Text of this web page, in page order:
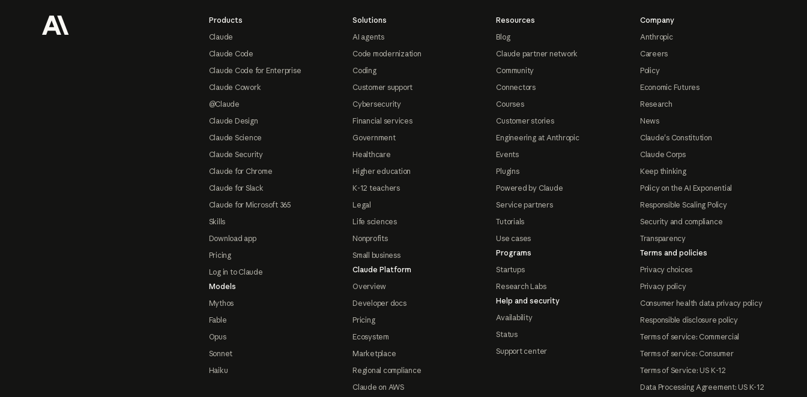
Products
Claude
Claude Code
Claude Code for Enterprise
Claude Cowork
@Claude
Claude Design
Claude Science
Claude Security
Claude for Chrome
Claude for Slack
Claude for Microsoft 365
Skills
Download app
Pricing
Log in to Claude
Models
Mythos
Fable
Opus
Sonnet
Haiku
Solutions
AI agents
Code modernization
Coding
Customer support
Cybersecurity
Financial services
Government
Healthcare
Higher education
K-12 teachers
Legal
Life sciences
Nonprofits
Small business
Claude Platform
Overview
Developer docs
Pricing
Ecosystem
Marketplace
Regional compliance
Claude on AWS
Resources
Blog
Claude partner network
Community
Connectors
Courses
Customer stories
Engineering at Anthropic
Events
Plugins
Powered by Claude
Service partners
Tutorials
Use cases
Programs
Startups
Research Labs
Help and security
Availability
Status
Support center
Company
Anthropic
Careers
Policy
Economic Futures
Research
News
Claude's Constitution
Claude Corps
Keep thinking
Policy on the AI Exponential
Responsible Scaling Policy
Security and compliance
Transparency
Terms and policies
Privacy choices
Privacy policy
Consumer health data privacy policy
Responsible disclosure policy
Terms of service: Commercial
Terms of service: Consumer
Terms of Service: US K-12
Data Processing Agreement: US K-12